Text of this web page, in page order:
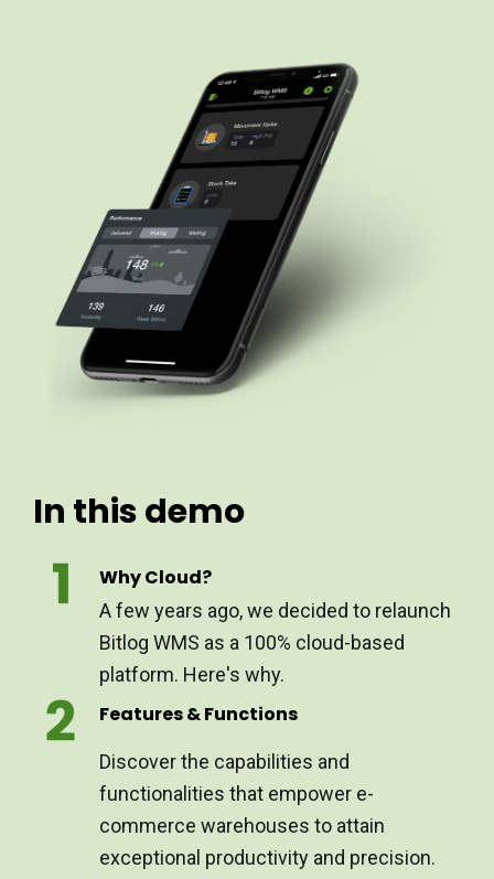
In this demo
Why Cloud?
A few years ago, we decided to relaunch
Bitlog WMS as a 100% cloud-based
platform. Here's why.
Features & Functions
Discover the capabilities and
functionalities that empower e-
commerce warehouses to attain
exceptional productivity and precision.